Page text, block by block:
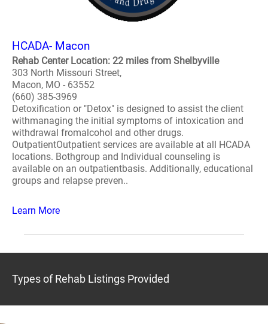
HCADA- Macon
Rehab Center Location: 22 miles from Shelbyville
303 North Missouri Street,
Macon, MO - 63552
(660) 385-3969
Detoxification or "Detox" is designed to assist the client
withmanaging the initial symptoms of intoxication and
withdrawal fromalcohol and other drugs.
OutpatientOutpatient services are available at all HCADA
locations. Bothgroup and Individual counseling is
available on an outpatientbasis. Additionally, educational
groups and relapse preven..
Learn More
Types of Rehab Listings Provided